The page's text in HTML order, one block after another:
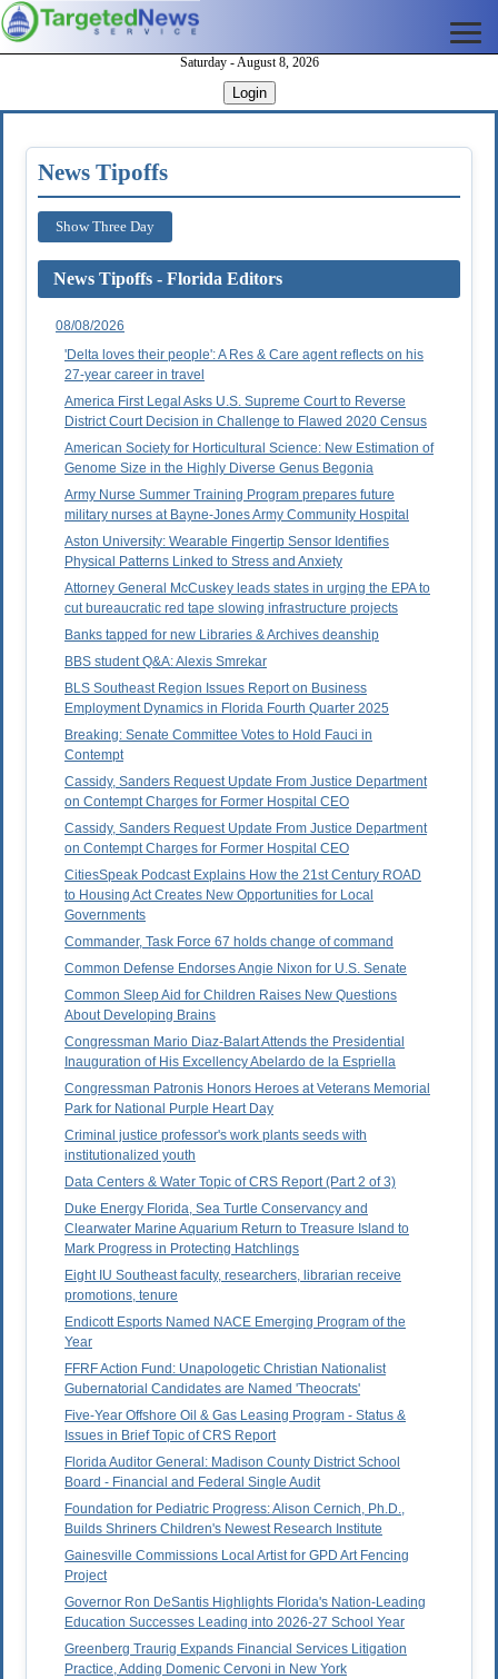
Saturday - August 8, 2026
Login
News Tipoffs
Show Three Day
News Tipoffs - Florida Editors
08/08/2026
'Delta loves their people': A Res & Care agent reflects on his
27-year career in travel
America First Legal Asks U.S. Supreme Court to Reverse
District Court Decision in Challenge to Flawed 2020 Census
American Society for Horticultural Science: New Estimation of
Genome Size in the Highly Diverse Genus Begonia
Army Nurse Summer Training Program prepares future
military nurses at Bayne-Jones Army Community Hospital
Aston University: Wearable Fingertip Sensor Identifies
Physical Patterns Linked to Stress and Anxiety
Attorney General McCuskey leads states in urging the EPA to
cut bureaucratic red tape slowing infrastructure projects
Banks tapped for new Libraries & Archives deanship
BBS student Q&A: Alexis Smrekar
BLS Southeast Region Issues Report on Business
Employment Dynamics in Florida Fourth Quarter 2025
Breaking: Senate Committee Votes to Hold Fauci in
Contempt
Cassidy, Sanders Request Update From Justice Department
on Contempt Charges for Former Hospital CEO
Cassidy, Sanders Request Update From Justice Department
on Contempt Charges for Former Hospital CEO
CitiesSpeak Podcast Explains How the 21st Century ROAD
to Housing Act Creates New Opportunities for Local
Governments
Commander, Task Force 67 holds change of command
Common Defense Endorses Angie Nixon for U.S. Senate
Common Sleep Aid for Children Raises New Questions
About Developing Brains
Congressman Mario Diaz-Balart Attends the Presidential
Inauguration of His Excellency Abelardo de la Espriella
Congressman Patronis Honors Heroes at Veterans Memorial
Park for National Purple Heart Day
Criminal justice professor's work plants seeds with
institutionalized youth
Data Centers & Water Topic of CRS Report (Part 2 of 3)
Duke Energy Florida, Sea Turtle Conservancy and
Clearwater Marine Aquarium Return to Treasure Island to
Mark Progress in Protecting Hatchlings
Eight IU Southeast faculty, researchers, librarian receive
promotions, tenure
Endicott Esports Named NACE Emerging Program of the
Year
FFRF Action Fund: Unapologetic Christian Nationalist
Gubernatorial Candidates are Named 'Theocrats'
Five-Year Offshore Oil & Gas Leasing Program - Status &
Issues in Brief Topic of CRS Report
Florida Auditor General: Madison County District School
Board - Financial and Federal Single Audit
Foundation for Pediatric Progress: Alison Cernich, Ph.D.,
Builds Shriners Children's Newest Research Institute
Gainesville Commissions Local Artist for GPD Art Fencing
Project
Governor Ron DeSantis Highlights Florida's Nation-Leading
Education Successes Leading into 2026-27 School Year
Greenberg Traurig Expands Financial Services Litigation
Practice, Adding Domenic Cervoni in New York